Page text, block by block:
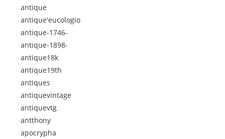
antique
antique'eucologio
antique-1746-
antique-1898-
antique18k
antique19th
antiques
antiquevintage
antiquevtg
antthony
apocrypha